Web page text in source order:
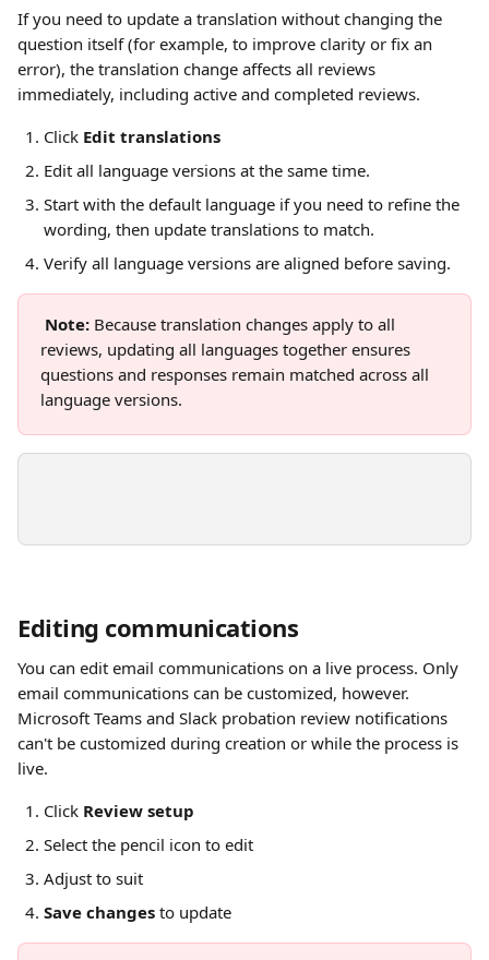
If you need to update a translation without changing the
question itself (for example, to improve clarity or fix an
error), the translation change affects all reviews
immediately, including active and completed reviews.
Click Edit translations
Edit all language versions at the same time.
Start with the default language if you need to refine the
wording, then update translations to match.
Verify all language versions are aligned before saving.
Note: Because translation changes apply to all
reviews, updating all languages together ensures
questions and responses remain matched across all
language versions.
Editing communications
You can edit email communications on a live process. Only
email communications can be customized, however.
Microsoft Teams and Slack probation review notifications
can't be customized during creation or while the process is
live.
Click Review setup
Select the pencil icon to edit
Adjust to suit
Save changes to update